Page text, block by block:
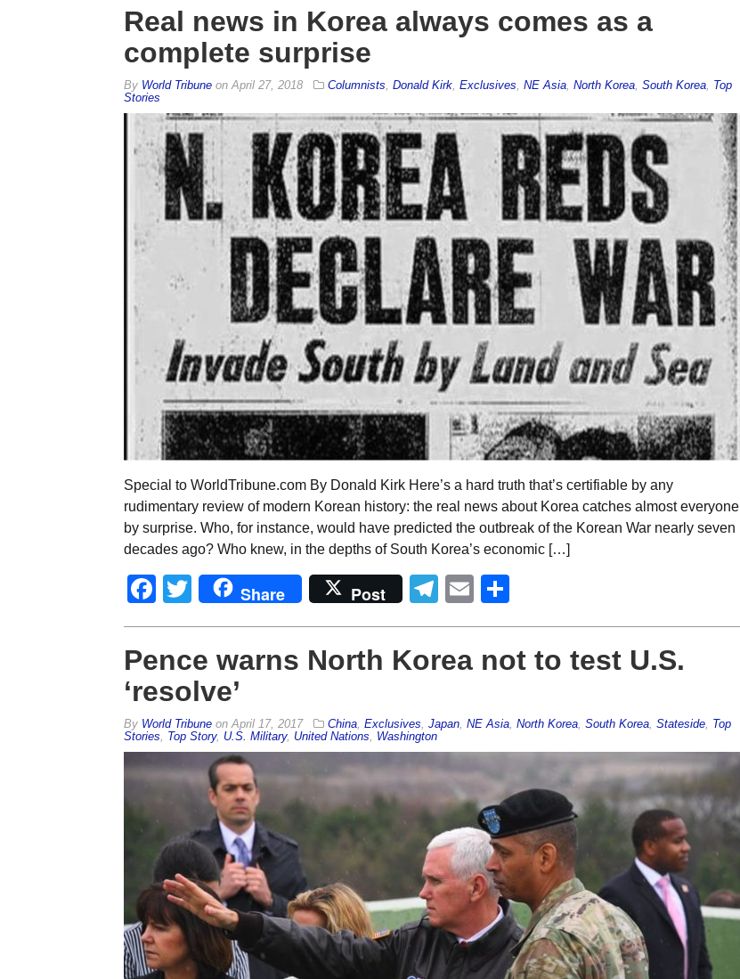
Real news in Korea always comes as a
complete surprise
By World Tribuneon April 27, 2018 Columnists Donald Kirk, Exclusives NE Asia, North Korea, South Korea, Top
Stories
Special to WorldTribune.com By Donald Kirk Here’s a hard truth that’s certifiable by any
rudimentary review of modern Korean history: the real news about Korea catches almost everyone
by surprise. Who, for instance, would have predicted the outbreak of the Korean War nearly seven
decades ago? Who knew, in the depths of South Korea’s economic […]
Facebook
Twitter
Share Post Telegram
Email
Pence warns North Korea not to test U.S.
‘resolve’
By World Tribuneon April 17, 2017 China, Exclusives Japan, NE Asia, North Korea, South Korea, Stateside, Top
Stories
Top Story, U.S. Military, United Nations Washington